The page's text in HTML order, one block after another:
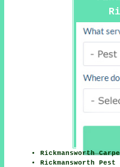
Rickmansworth
Rickmansworth Pest